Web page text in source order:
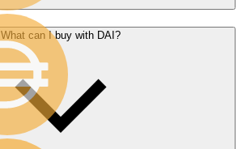
What can I buy with DAI?